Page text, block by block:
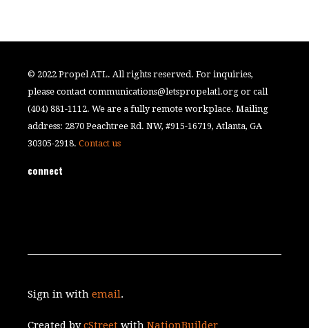
© 2022 Propel ATL. All rights reserved. For inquiries,
please contactcommunications@letspropelatl.org or call
(404) 881-1112. We are a fully remote workplace. Mailing
address: 2870 Peachtree Rd. NW, #915-16719, Atlanta, GA
30305-2918.Contact us
connect
Sign in withemail.
Created bycStreet withNationBuilder